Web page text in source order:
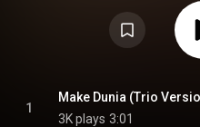
1
Make Dunia (Trio
3K plays 3:01